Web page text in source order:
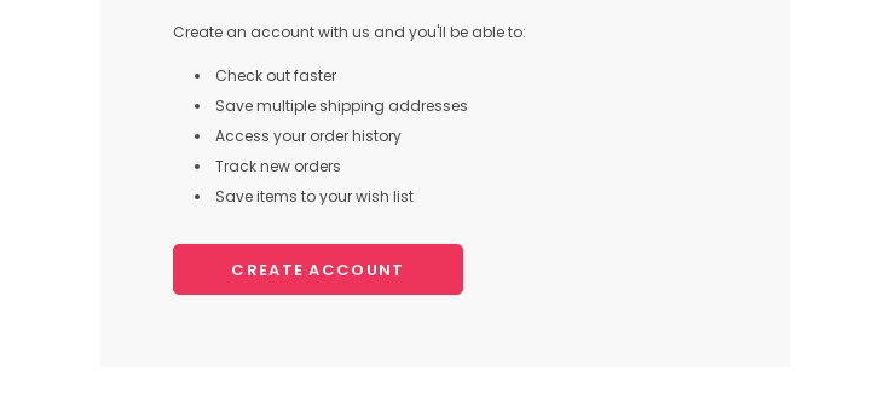
Create an account with us and you'll be able to:
Check out faster
Save multiple shipping addresses
Access your order history
Track new orders
Save items to your wish list
CREATE ACCOUNT